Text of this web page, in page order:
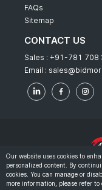
FAQs
Sitemap
CONTACT US
Sales : +91-781 708
Email :
© 2022 -
Our website uses cookies to
personalized content. By
cookies. You can manage or
more information, please refer to